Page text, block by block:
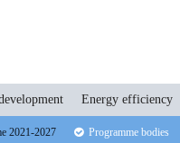
Energy efficiency
2021-2027 Programme bodies